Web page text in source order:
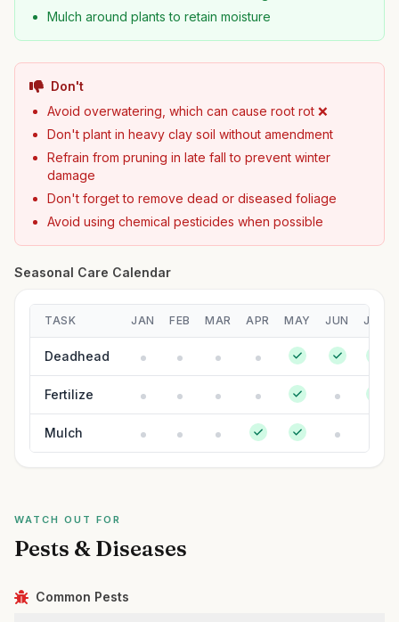
Mulch around plants to retain moisture
Don't
Avoid overwatering, which can cause root rot ❌
Don't plant in heavy clay soil without amendment
Refrain from pruning in late fall to prevent winter
damage
Don't forget to remove dead or diseased foliage
Avoid using chemical pesticides when possible
Seasonal Care Calendar
TASK JAN FEB MAR APR MAY JUN JUL
Deadhead
Fertilize
Mulch
WATCH OUT FOR
Pests & Diseases
Common Pests